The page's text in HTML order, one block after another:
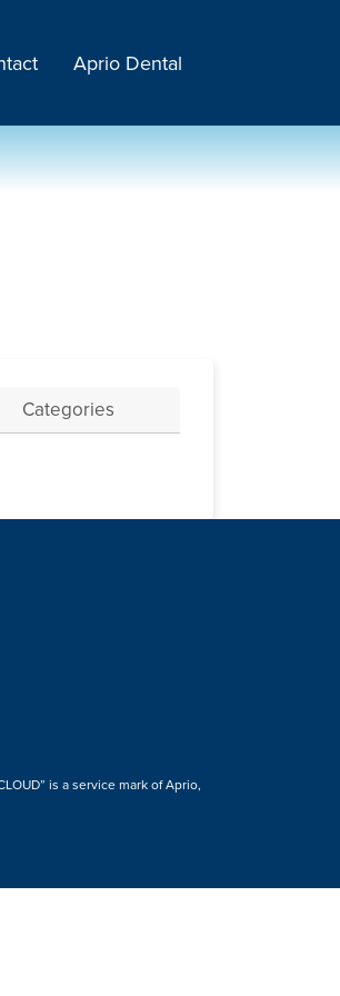
Aprio Dental
Categories
is a service mark of Aprio,